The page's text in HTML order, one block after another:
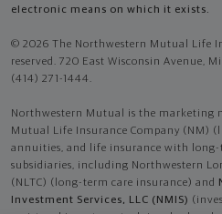
electronic means on which it exists.
© 2026 The Northwestern Mutual Life
reserved. 720 East Wisconsin Avenue,
(414) 271-1444.
Northwestern Mutual is the marketing
Mutual Life Insurance Company (NM)
annuities, and life insurance with long-
subsidiaries, including Northwestern
(NLTC) (long-term care insurance) and
Investment Services, LLC (NMIS)